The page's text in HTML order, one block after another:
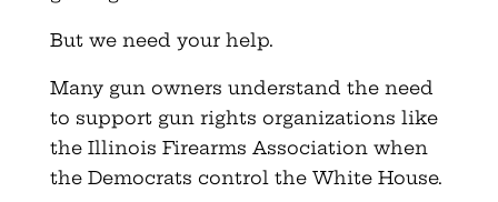
But we need your help.
Many gun owners understand the need
to support gun rights organizations like
the Illinois Firearms Association when
the Democrats control the White House.